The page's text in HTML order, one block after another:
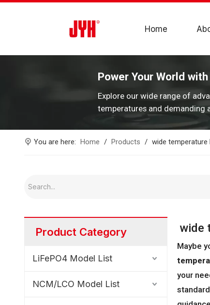
Home
Power Your World
Explore our wide range of
temperatures and demanding
You are here: Home / Products / wide
Product Category
LiFePO4 Model List
NCM/LCO Model List
wide
Maybe
your